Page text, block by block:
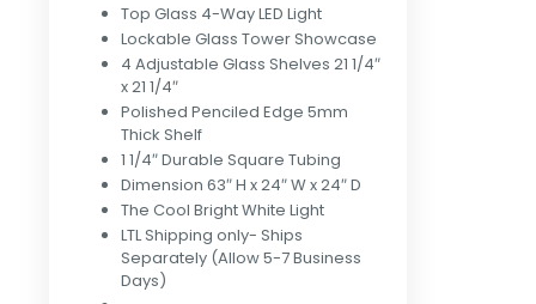
quantity
Top Glass 4-Way LED Light
Lockable Glass Tower Showcase
4 Adjustable Glass Shelves 21 1/4″
x 21 1/4″
Polished Penciled Edge 5mm
Thick Shelf
1 1/4″ Durable Square Tubing
Dimension 63″ H x 24″ W x 24″ D
The Cool Bright White Light
LTL Shipping only- Ships
Separately (Allow 5-7 Business
Days)